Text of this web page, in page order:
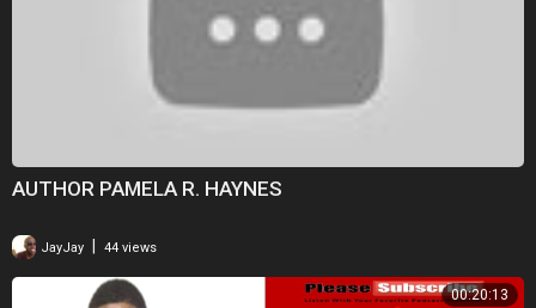
AUTHOR PAMELA R. HAYNES
JayJay 44 views
00:20:13